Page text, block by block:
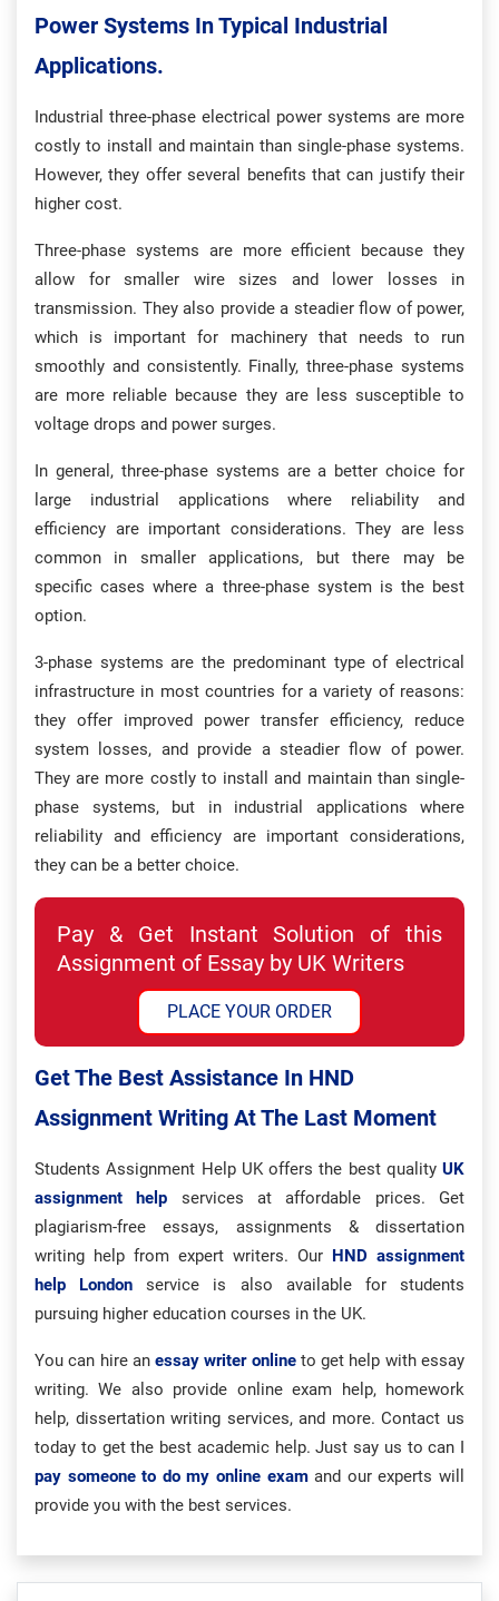
Power Systems In Typical Industrial
Applications.
Industrial three-phase electrical power systems are more
costly to install and maintain than single-phase systems.
However, they offer several benefits that can justify their
higher cost.
Three-phase systems are more efficient because they
allow for smaller wire sizes and lower losses in
transmission. They also provide a steadier flow of power,
which is important for machinery that needs to run
smoothly and consistently. Finally, three-phase systems
are more reliable because they are less susceptible to
voltage drops and power surges.
In general, three-phase systems are a better choice for
large industrial applications where reliability and
efficiency are important considerations. They are less
common in smaller applications, but there may be
specific cases where a three-phase system is the best
option.
3-phase systems are the predominant type of electrical
infrastructure in most countries for a variety of reasons:
they offer improved power transfer efficiency, reduce
system losses, and provide a steadier flow of power.
They are more costly to install and maintain than single-
phase systems, but in industrial applications where
reliability and efficiency are important considerations,
they can be a better choice.
Pay & Get Instant Solution of this
Assignment of Essay by UK Writers
PLACE YOUR ORDER
Get The Best Assistance In HND
Assignment Writing At The Last Moment
Students Assignment Help UK offers the best quality UK
assignment help
services at affordable prices. Get
plagiarism-free essays, assignments & dissertation
writing help from expert writers. Our HND assignment
help London service is also available for students
pursuing higher education courses in the UK.
You can hire anessay writer online to get help with essay
writing. We also provide online exam help, homework
help, dissertation writing services, and more. Contact us
today to get the best academic help. Just say us to can I
pay someone to do my online examand our experts will
provide you with the best services.